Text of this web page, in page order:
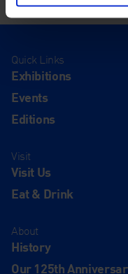
Quick Links
Exhibitions
Events
Editions
Visit
Visit Us
Eat & Drink
About
History
Our 125th